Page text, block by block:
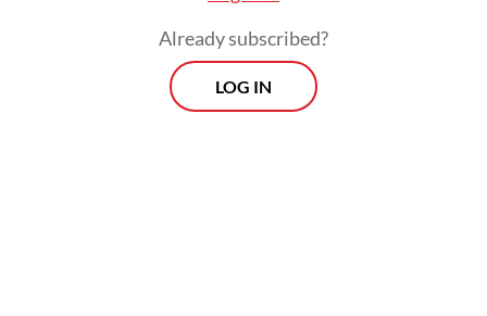
Already subscribed?
LOG IN